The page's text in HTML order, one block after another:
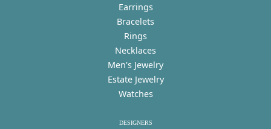
Earrings
Bracelets
Rings
Necklaces
Men's Jewelry
Estate Jewelry
Watches
DESIGNERS